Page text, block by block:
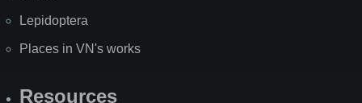
Lepidoptera
Places in VN's works
Resources